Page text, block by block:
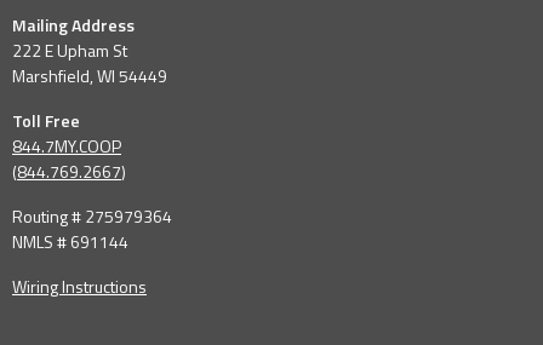
Mailing Address
222 E Upham St
Marshfield, WI 54449
Toll Free
844.7MY.COOP
(844.769.2667)
Routing # 275979364
NMLS # 691144
Wiring Instructions